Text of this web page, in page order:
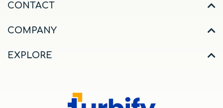
CONTACT
COMPANY
EXPLORE